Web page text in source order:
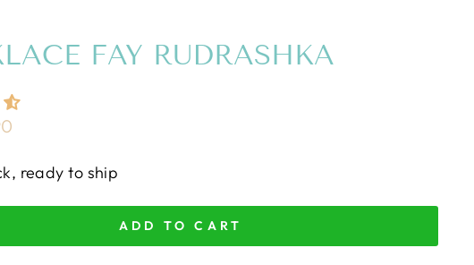
FAY RUDRASHKA
ready to ship
ADD TO CART